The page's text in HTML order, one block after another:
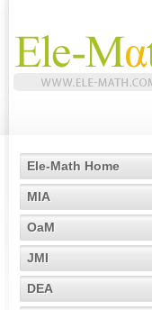
Ele-Math Home
MIA
OaM
JMI
DEA